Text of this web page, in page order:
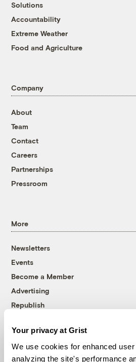
Your privacy at Grist
We use cookies for enhanced
analyzing the site's performance
Solutions
Accountability
Extreme Weather
Food and Agriculture
Company
About
Team
Contact
Careers
Partnerships
Pressroom
More
Newsletters
Events
Become a Member
Advertising
Republish